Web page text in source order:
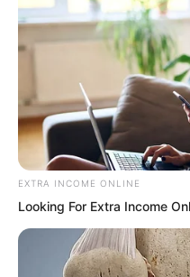
“The Tian
sneer.
EXTRA INCOME ONLINE
Looking For Extra Income